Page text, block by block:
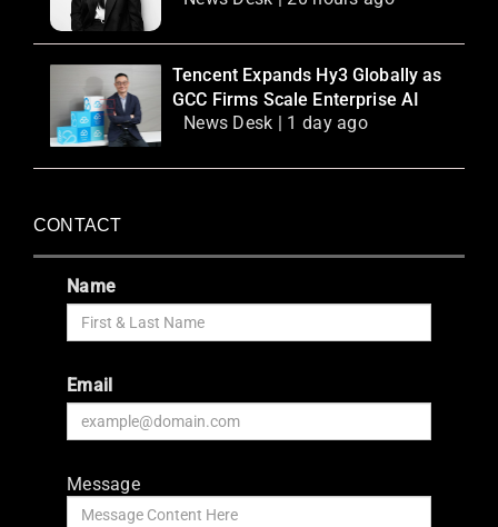
Tencent Expands Hy3 Globally as
GCC Firms Scale Enterprise AI
News Desk | 1 day ago
CONTACT
Name
Email
Message